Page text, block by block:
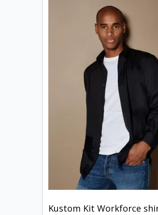
Kustom Kit Workforce